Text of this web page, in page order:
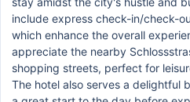
include express check-in/check-
which enhance the overall
appreciate the nearby
shopping streets, perfect for
The hotel also serves a delightful